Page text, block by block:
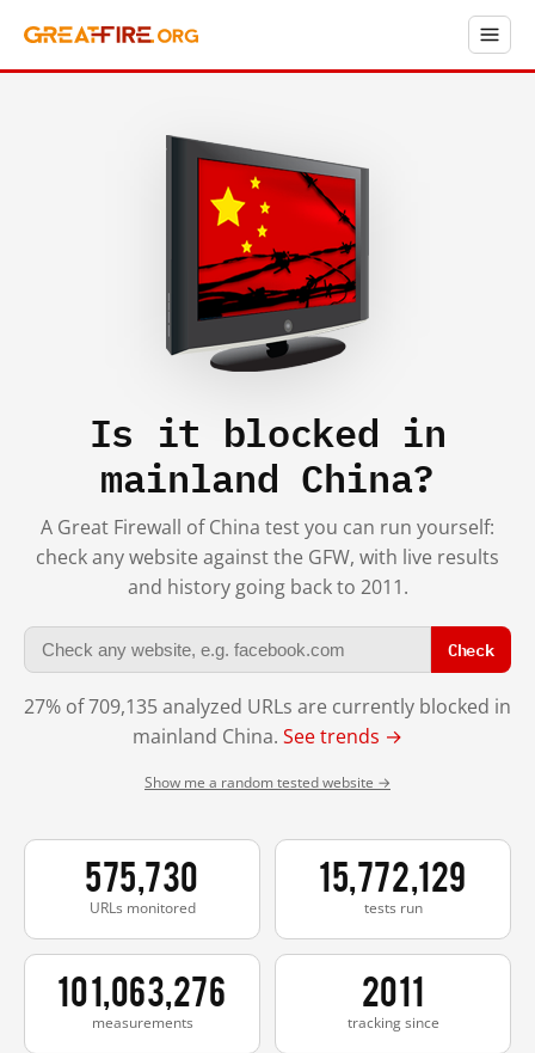
Is it blocked in
mainland China?
A Great Firewall of China test you can run yourself:
check any website against the GFW, with live results
and history going back to 2011.
Check
27% of 709,135 analyzed URLs are currently blocked in
mainland China. See trends →
Show me a random tested website →
575,730
URLs monitored
15,772,129
tests run
101,063,276
measurements
2011
tracking since